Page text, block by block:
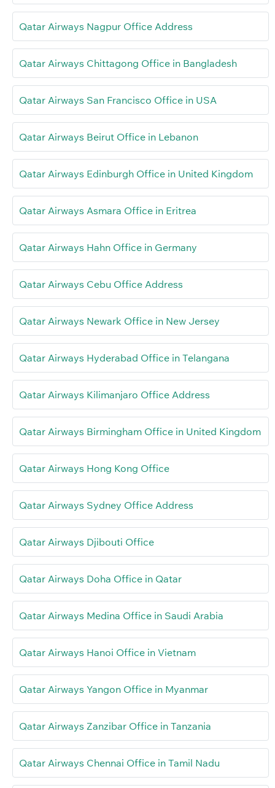
Qatar Airways Nagpur Office Address
Qatar Airways Chittagong Office in Bangladesh
Qatar Airways San Francisco Office in USA
Qatar Airways Beirut Office in Lebanon
Qatar Airways Edinburgh Office in United Kingdom
Qatar Airways Asmara Office in Eritrea
Qatar Airways Hahn Office in Germany
Qatar Airways Cebu Office Address
Qatar Airways Newark Office in New Jersey
Qatar Airways Hyderabad Office in Telangana
Qatar Airways Kilimanjaro Office Address
Qatar Airways Birmingham Office in United Kingdom
Qatar Airways Hong Kong Office
Qatar Airways Sydney Office Address
Qatar Airways Djibouti Office
Qatar Airways Doha Office in Qatar
Qatar Airways Medina Office in Saudi Arabia
Qatar Airways Hanoi Office in Vietnam
Qatar Airways Yangon Office in Myanmar
Qatar Airways Zanzibar Office in Tanzania
Qatar Airways Chennai Office in Tamil Nadu